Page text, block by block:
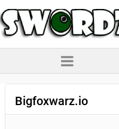
Bigfoxwarz.io